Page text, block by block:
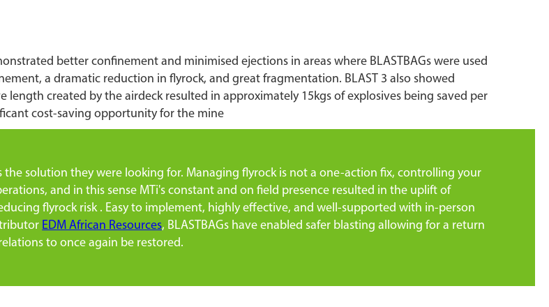
better confinement and minimised ejections in areas where BLASTBAGs were used
a dramatic reduction in flyrock, and great fragmentation. BLAST 3 also showed
created by the airdeck resulted in approximately 15kgs of explosives being saved per
cost-saving opportunity for the mine
solution they were looking for. Managing flyrock is not a one-action fix, controlling your
and in this sense MTi's constant and on field presence resulted in the uplift of
flyrock risk . Easy to implement, highly effective, and well-supported with in-person
EDM African Resources, BLASTBAGs have enabled safer blasting allowing for a return
to once again be restored.